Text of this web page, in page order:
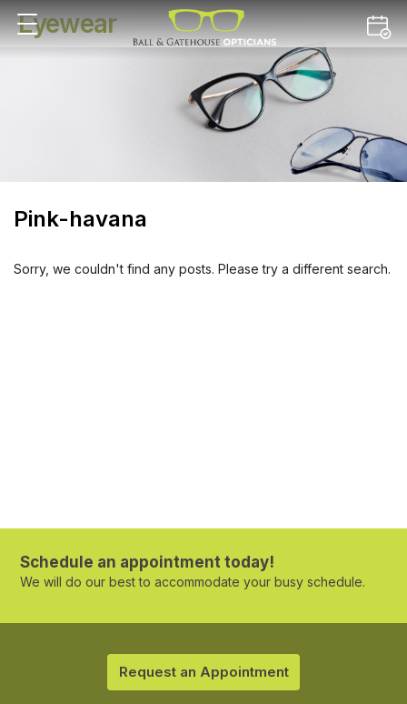
Eyewear
Pink-havana
Sorry, we couldn't find any posts. Please try a different search.
Schedule an appointment today!
We will do our best to accommodate your busy schedule.
Request an Appointment